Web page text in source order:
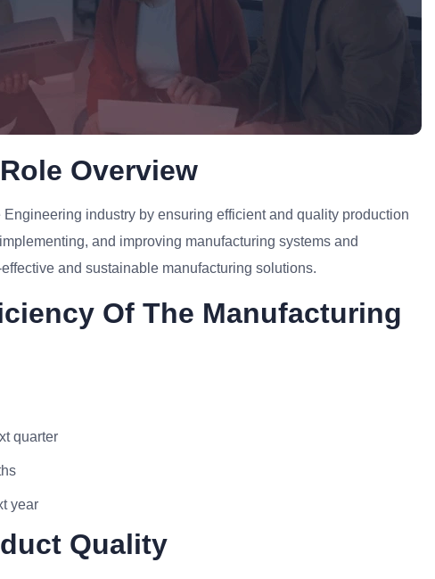
Overview
industry by ensuring efficient and quality production
and improving manufacturing systems and
and sustainable manufacturing solutions.
Of The Manufacturing
quarter
year
Quality